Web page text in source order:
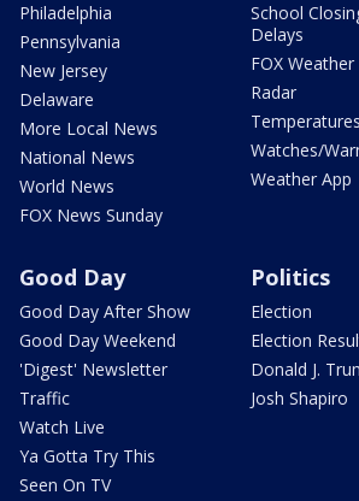
Philadelphia
Pennsylvania
New Jersey
Delaware
More Local News
National News
World News
FOX News Sunday
School
Delays
FOX Weather
Radar
Temperatures
Watches/
Weather App
Good Day
Good Day After Show
Good Day Weekend
'Digest' Newsletter
Traffic
Watch Live
Ya Gotta Try This
Seen On TV
Politics
Election
Election
Donald J.
Josh Shapiro